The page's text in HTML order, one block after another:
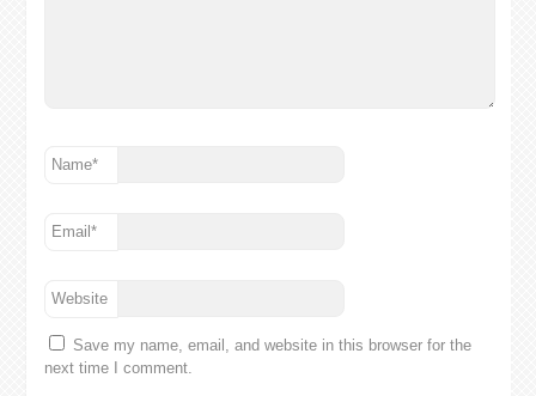
Name*
Email*
Website
Save my name, email, and website in this browser for the
next time I comment.